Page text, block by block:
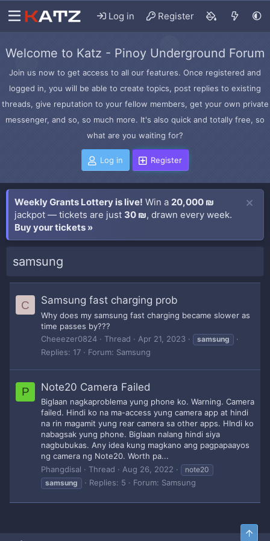
Log in Register
Welcome to Katz - Pinoy Underground Forum
Join us now to get access to all our features. Once registered and
logged in, you will be able to create topics, post replies to existing
threads, give reputation to your fellow members, get your own private
messenger, and so, so much more. It's also quick and totally free, so
what are you waiting for?
Log in Register
Weekly Grants Lottery is live! Win a 20,000 ₪
jackpot — tickets are just 30 ₪, drawn every week.
Buy your tickets »
samsung
C Samsung fast charging prob
Why does my samsung fast charging became slower as
time passes by???
Cheeezer0824
Thread Apr 21, 2023 samsung
Replies: 17 Forum: Samsung
P Note20 Camera Failed
Biglaan nagkaproblema yung phone ko. Warning. Camera
failed. Hindi ko na ma-access yung camera app at hindi
na rin magamit yung rear camera sa other apps. HIndi ko
nabagsak yung phone. Biglaan nalang hindi siya
nagbubukas. Any idea kung magkano ang pagpapaayos
ng camera ng Note20. Worth pa...
Phangdisal
Thread Aug 26, 2022
note20
samsung
Replies: 5 Forum: Samsung
Top